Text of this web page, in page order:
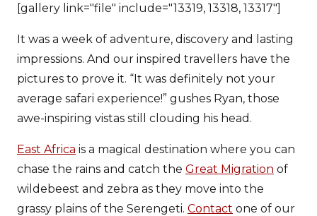
[gallery link="file" include="13319, 13318, 13317"]
It was a week of adventure, discovery and lasting
impressions. And our inspired travellers have the
pictures to prove it. “It was definitely not your
average safari experience!” gushes Ryan, those
awe-inspiring vistas still clouding his head.
East Africa is a magical destination where you can
chase the rains and catch the Great Migration of
wildebeest and zebra as they move into the
grassy plains of the Serengeti. Contact one of our